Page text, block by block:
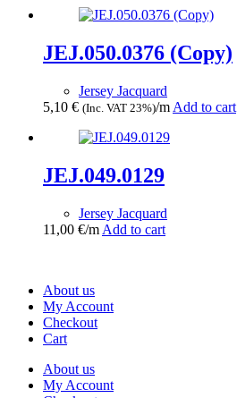
JEJ.050.0376 (Copy)
Jersey Jacquard
5,10 € (Inc. VAT 23%)/m Add to cart
JEJ.049.0129
Jersey Jacquard
11,00 €/m Add to cart
About us
My Account
Checkout
Cart
About us
My Account